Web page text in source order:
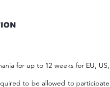
for up to 12 weeks for EU, US,
to be allowed to participate